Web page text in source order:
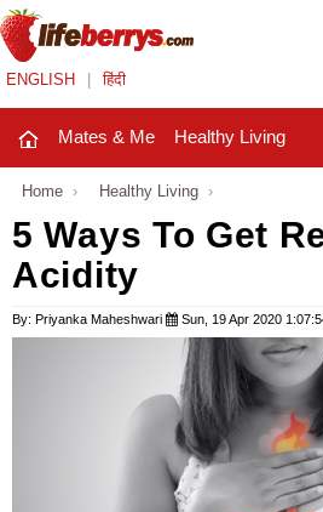
ENGLISH हिंदी
Mates & Me Healthy Living
Mates & Me
Fashion Trends
Home › Healthy Living ›
5 Ways To Get
Acidity
By: Priyanka Maheshwari Sun, 19 Apr 2020